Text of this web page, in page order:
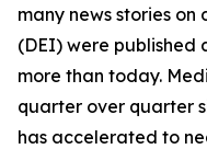
many news stories
(DEI) were published
more than today.
quarter over quarter
has accelerated to